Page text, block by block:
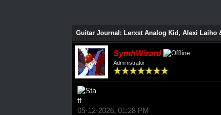
Guitar Journal: Lerxst Analog Kid, Alexi Laiho
SynthWizard
Administrator
05-12-2026, 01:28 PM